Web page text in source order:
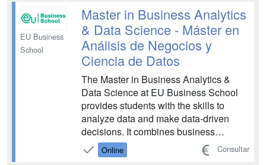
AI, and the practical application of data-
driven technologies to...
EU Business
School
Master in Business Analytics
& Data Science - Máster en
Análisis de Negocios y
Ciencia de Datos
The Master in Business Analytics &
Data Science at EU Business School
provides students with the skills to
analyze data and make data-driven
decisions. It combines business
knowledge with advanced analytics,
preparing professionals to interpret
Online Consultar